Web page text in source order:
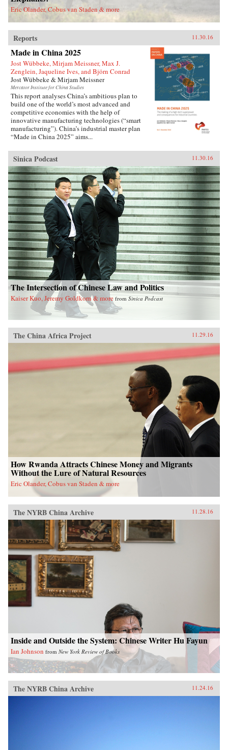
deported.Savitt’s extraordinary memoir of his
two decades in China manages to take an
extremely complex political-historical subject
and turn it into an adventure story. —Soft
Skull{chop}
Eric Olander, Cobus van Staden & more
Reports 11.30.16
Made in China 2025
Jost Wübbeke, Mirjam Meissner, Max J.
Zenglein, Jaqueline Ives, and Björn Conrad
Jost Wübbeke & Mirjam Meissner
Mercator Institute for China Studies
This report analyses China’s ambitious plan to
build one of the world’s most advanced and
competitive economies with the help of
innovative manufacturing technologies (“smart
manufacturing”). China’s industrial master plan
“Made in China 2025” aims...
Sinica Podcast 11.30.16
The Intersection of Chinese Law and Politics
Kaiser Kuo, Jeremy Goldkorn & more from Sinica Podcast
The China Africa Project 11.29.16
How Rwanda Attracts Chinese Money and Migrants
Without the Lure of Natural Resources
Eric Olander, Cobus van Staden & more
The NYRB China Archive 11.28.16
Inside and Outside the System: Chinese Writer Hu Fayun
Ian Johnson from New York Review of Books
The NYRB China Archive 11.24.16